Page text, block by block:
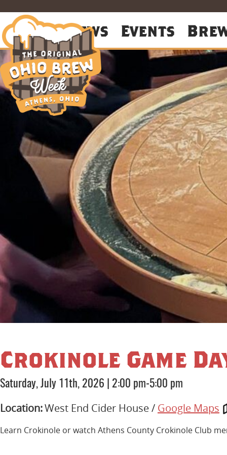
About News Events
Crokinole Game
Saturday, July 11th, 2026 2:00 pm-5:00 pm
Location:West End Cider House / Google Maps
Learn Crokinole or watch Athens County Crokinole Club